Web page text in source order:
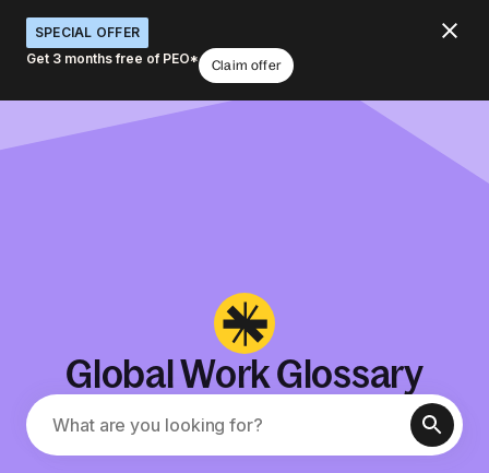
SPECIAL OFFER
Get 3 months free of PEO*
Claim offer
Global Work Glossary